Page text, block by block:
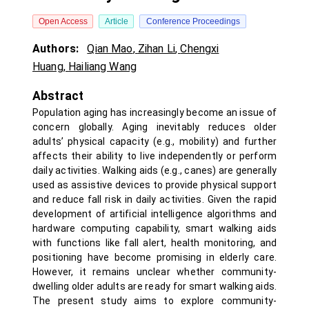
Open Access Article Conference Proceedings
Authors: Qian Mao, Zihan Li,Chengxi
Huang, Hailiang Wang
Abstract
Population aging has increasingly become an issue of
concern globally. Aging inevitably reduces older
adults’ physical capacity (e.g., mobility) and further
affects their ability to live independently or perform
daily activities. Walking aids (e.g., canes) are generally
used as assistive devices to provide physical support
and reduce fall risk in daily activities. Given the rapid
development of artificial intelligence algorithms and
hardware computing capability, smart walking aids
with functions like fall alert, health monitoring, and
positioning have become promising in elderly care.
However, it remains unclear whether community-
dwelling older adults are ready for smart walking aids.
The present study aims to explore community-